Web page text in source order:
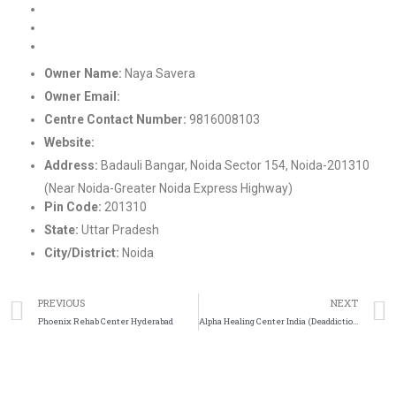
Owner Name: Naya Savera
Owner Email:
Centre Contact Number: 9816008103
Website:
Address: Badauli Bangar, Noida Sector 154, Noida-201310
(Near Noida-Greater Noida Express Highway)
Pin Code: 201310
State: Uttar Pradesh
City/District: Noida
PREVIOUS
Phoenix Rehab Center Hyderabad
NEXT
Alpha Healing Center India (Deaddiction-Rehab Center)